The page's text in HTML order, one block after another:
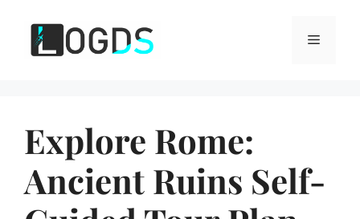
content
Menu
Explore Rome:
Ancient Ruins Self-